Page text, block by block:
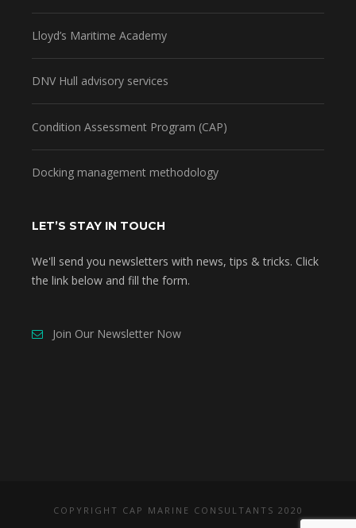
Lloyd’s Maritime Academy
DNV Hull advisory services
Condition Assessment Program (CAP)
Docking management methodology
LET’S STAY IN TOUCH
We'll send you newsletters with news, tips & tricks. Click
the link below and fill the form.
Join Our Newsletter Now
COPYRIGHT CAP MARINE CONSULTANTS 2020